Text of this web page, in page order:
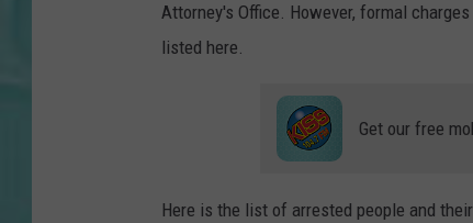
Attorney's Office. However, formal
listed here.
Get our free
Here is the list of arrested people and